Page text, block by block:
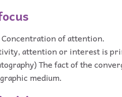
of attention.
attention or interest is
The fact of the
medium.